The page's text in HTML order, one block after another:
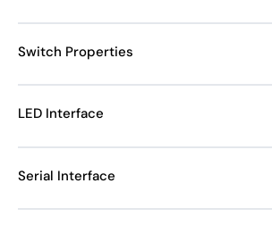
Switch Properties
LED Interface
Serial Interface